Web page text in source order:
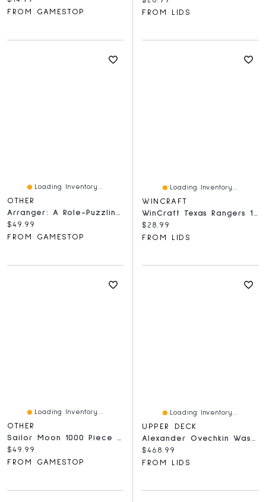
FROM GAMESTOP
FROM LIDS
Loading Inventory...
OTHER
Current price:
$49.99
FROM GAMESTOP
Loading Inventory...
WINCRAFT
WinCraft Texas Rangers 150-Piece Team Puzzle
Current price:
$28.99
FROM LIDS
Loading Inventory...
OTHER
Sailor Moon 1000 Piece Jigsaw Puzzle: Sailor Pretty Soldiers
Current price:
$49.99
FROM GAMESTOP
Loading Inventory...
UPPER DECK
Alexander Ovechkin Washington Capitals Autographed 2019-20 Upper Deck MVP Puzzle Back Checklist #100 Beckett Fanatics Witnessed Authenticated Card
Current price:
$468.99
FROM LIDS